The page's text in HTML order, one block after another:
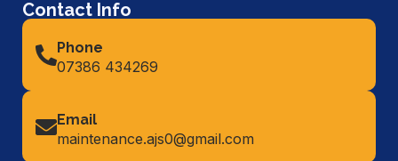
Contact Info
Phone
07386 434269
Email
maintenance.ajs0@gmail.com